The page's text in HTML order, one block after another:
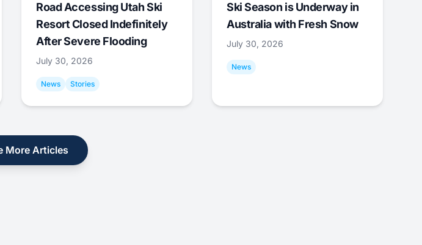
Road Accessing Utah Ski
Resort Closed Indefinitely
After Severe Flooding
July 30, 2026
News Stories
Ski Season is Underway in
Australia with Fresh Snow
July 30, 2026
News
More Articles